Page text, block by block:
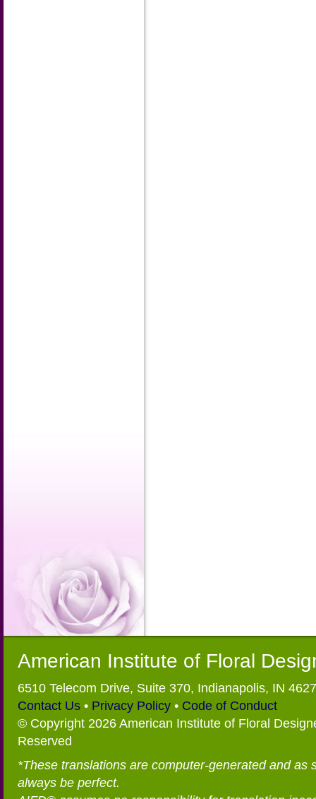
American Institute of Floral
6510 Telecom Drive, Suite 370, Indianapolis, IN
Contact Us • Privacy Policy • Code of Conduct
© Copyright 2026 American Institute of Floral
Reserved
*These translations are computer-generated and as
always be perfect.